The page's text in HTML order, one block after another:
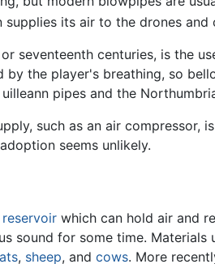
its air to the drones
seventeenth centuries, is the
the player's breathing, so
uilleann pipes and the
such as an air compressor,
seems unlikely.
reservoir which can hold air and
sound for some time.
, sheep, and cows. More